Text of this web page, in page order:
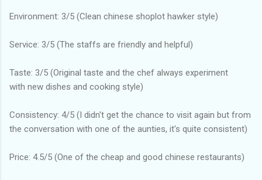
Environment: 3/5 (Clean chinese shoplot hawker style)
Service: 3/5 (The staffs are friendly and helpful)
Taste: 3/5 (Original taste and the chef always experiment
with new dishes and cooking style)
Consistency: 4/5 (I didn't get the chance to visit again but from
the conversation with one of the aunties, it's quite consistent)
Price: 4.5/5 (One of the cheap and good chinese restaurants)